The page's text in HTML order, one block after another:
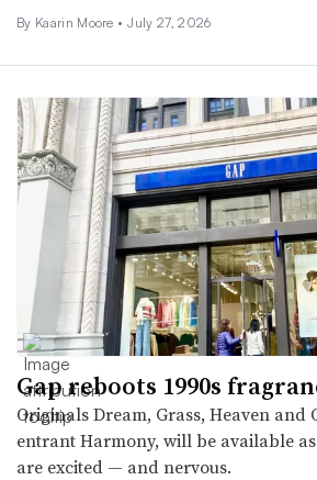
By Kaarin Moore • July 27, 2026
Gap reboots 1990s
Originals Dream, Grass, Heaven and
entrant Harmony, will be available
are excited — and nervous.